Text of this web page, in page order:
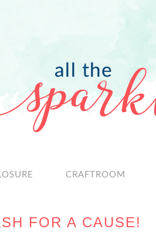
CRAFTROOM
FOR A CAUSE!